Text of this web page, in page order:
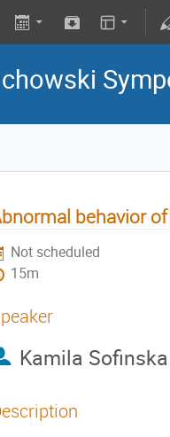
behavior
Not scheduled
15m
Kamila Sofinska